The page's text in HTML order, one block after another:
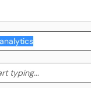
typing... Start